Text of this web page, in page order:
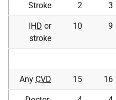
Stroke 2 3
IHD or
stroke
10 9
Any CVD 15 16